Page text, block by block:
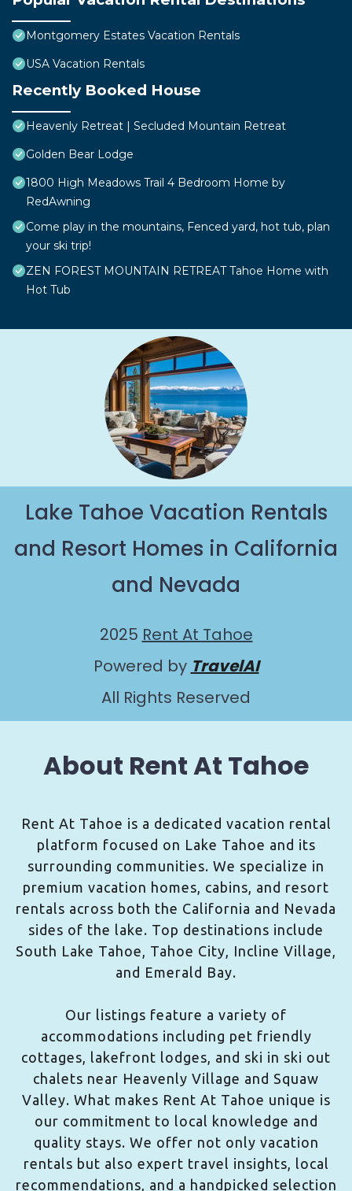
Montgomery Estates Vacation Rentals
USA Vacation Rentals
Recently Booked House
Heavenly Retreat | Secluded Mountain Retreat
Golden Bear Lodge
1800 High Meadows Trail 4 Bedroom Home by
RedAwning
Come play in the mountains, Fenced yard, hot tub, plan
your ski trip!
ZEN FOREST MOUNTAIN RETREAT Tahoe Home with
Hot Tub
Lake Tahoe Vacation Rentals
and Resort Homes in California
and Nevada
2025 Rent At Tahoe
Powered by TravelAI
All Rights Reserved
About Rent At Tahoe
Rent At Tahoe is a dedicated vacation rental
platform focused on Lake Tahoe and its
surrounding communities. We specialize in
premium vacation homes, cabins, and resort
rentals across both the California and Nevada
sides of the lake. Top destinations include
South Lake Tahoe, Tahoe City, Incline Village,
and Emerald Bay.
Our listings feature a variety of
accommodations including pet friendly
cottages, lakefront lodges, and ski in ski out
chalets near Heavenly Village and Squaw
Valley. What makes Rent At Tahoe unique is
our commitment to local knowledge and
quality stays. We offer not only vacation
rentals but also expert travel insights, local
recommendations, and a handpicked selection